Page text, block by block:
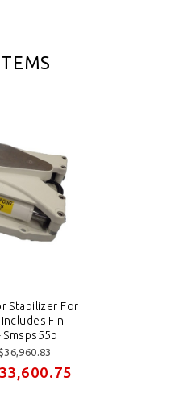
Stabilizer For
Fin